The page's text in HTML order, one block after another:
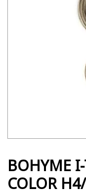
BOHYME
COLOR